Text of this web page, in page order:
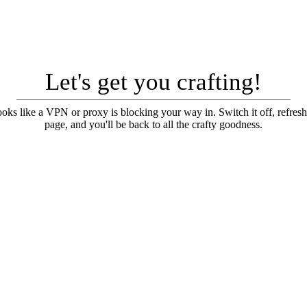
Let's get you crafting!
like a VPN or proxy is blocking your way in. Switch it off,
page, and you'll be back to all the crafty goodness.